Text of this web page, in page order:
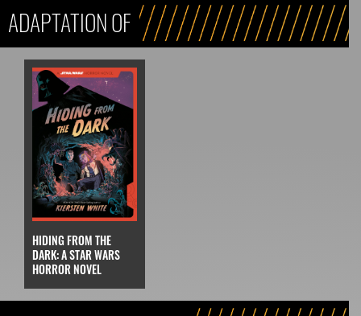
ADAPTATION OF
HIDING FROM THE
DARK: A STAR WARS
HORROR NOVEL